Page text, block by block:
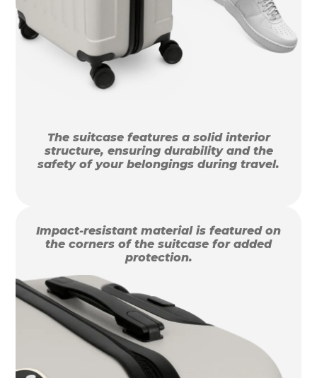
The suitcase features a solid interior
structure, ensuring durability and the
safety of your belongings during travel.
Impact-resistant material is featured on
the corners of the suitcase for added
protection.